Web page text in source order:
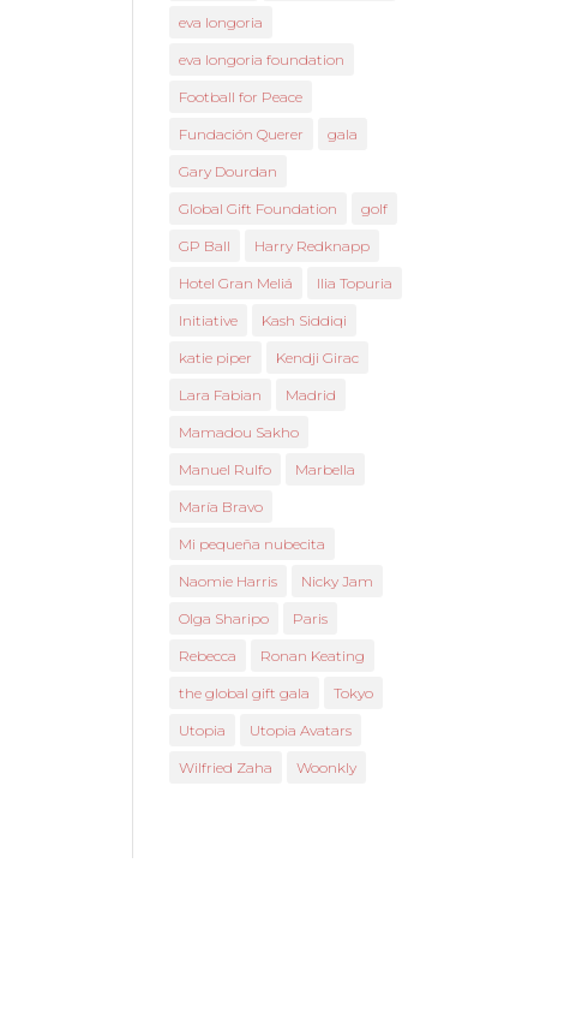
eva longoria
eva longoria foundation
Football for Peace
Fundación Querer gala
Gary Dourdan
Global Gift Foundation golf
GP Ball Harry Redknapp
Hotel Gran Meliá Ilia Topuria
Initiative Kash Siddiqi
katie piper Kendji Girac
Lara Fabian Madrid
Mamadou Sakho
Manuel Rulfo Marbella
María Bravo
Mi pequeña nubecita
Naomie Harris Nicky Jam
Olga Sharipo Paris
Rebecca Ronan Keating
the global gift gala Tokyo
Utopia Utopia Avatars
Wilfried Zaha Woonkly